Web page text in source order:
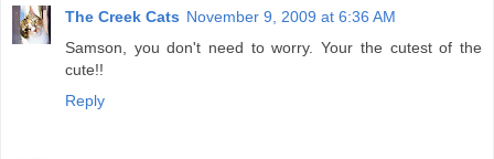
The Creek Cats November 9, 2009 at 6:36 AM
Samson, you don't need to worry. Your the cutest of the
cute!!
Reply